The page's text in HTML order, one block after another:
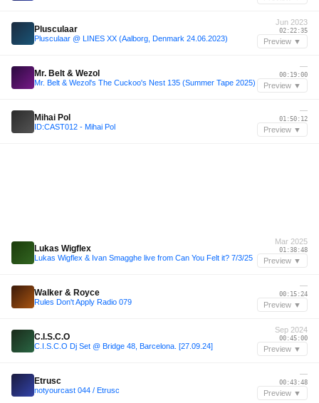
Plusculaar
Plusculaar @ LINES XX (Aalborg, Denmark 24.06.2023)
Jun 2023
02:22:35
Preview ▼
Mr. Belt & Wezol
Mr. Belt & Wezol's The Cuckoo's Nest 135 (Summer Tape 2025)
—
00:19:00
Preview ▼
Mihai Pol
ID:CAST012 - Mihai Pol
—
01:50:12
Preview ▼
Lukas Wigflex
Lukas Wigflex & Ivan Smagghe live from Can You Felt it? 7/3/25
Mar 2025
01:38:48
Preview ▼
Walker & Royce
Rules Don't Apply Radio 079
—
00:15:24
Preview ▼
C.I.S.C.O
C.I.S.C.O Dj Set @ Bridge 48, Barcelona. [27.09.24]
Sep 2024
00:45:00
Preview ▼
Etrusc
notyourcast 044 / Etrusc
—
00:43:48
Preview ▼